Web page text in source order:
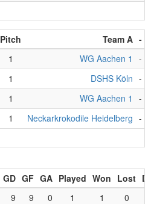
Pitch Team A -
1 WG Aachen 1 -
1 DSHS Köln -
1 WG Aachen 1 -
1 Neckarkrokodile Heidelberg -
GD GF GA Played Won Lost
9 9 0 1 1 0